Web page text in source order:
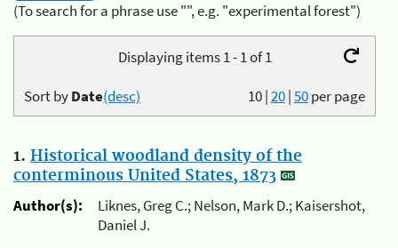
(To search for a phrase use "", e.g. "experimental forest")
Displaying items 1 - 1 of 1
10|20|50per page
Sort byDate(desc)
1. Historical woodland density of the
conterminous United States, 1873
Author(s):
Liknes, Greg C.; Nelson, Mark D.; Kaisershot,
Daniel J.